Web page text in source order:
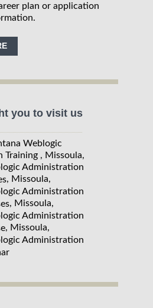
plan or application
you to visit us
Weblogic
, Missoula,
Administration
, Missoula,
Administration
, Missoula,
Administration
, Missoula,
Administration